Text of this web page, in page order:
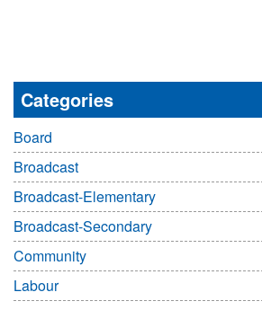
Categories
Board
Broadcast
Broadcast-Elementary
Broadcast-Secondary
Community
Labour